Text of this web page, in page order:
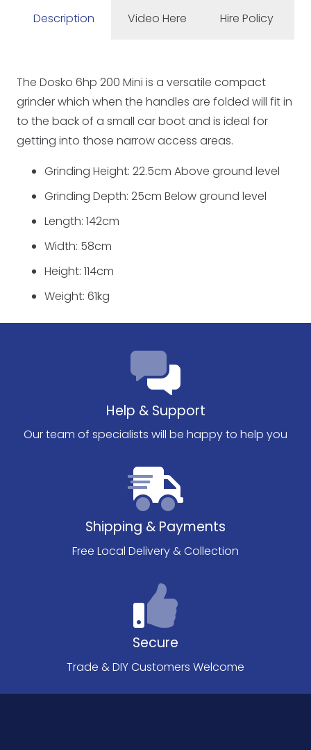
Description
Video Here Hire Policy
The Dosko 6hp 200 Mini is a versatile compact
grinder which when the handles are folded will fit in
to the back of a small car boot and is ideal for
getting into those narrow access areas.
Grinding Height: 22.5cm Above ground level
Grinding Depth: 25cm Below ground level
Length: 142cm
Width: 58cm
Height: 114cm
Weight: 61kg
Help & Support
Our team of specialists will be happy to help you
Shipping & Payments
Free Local Delivery & Collection
Secure
Trade & DIY Customers Welcome